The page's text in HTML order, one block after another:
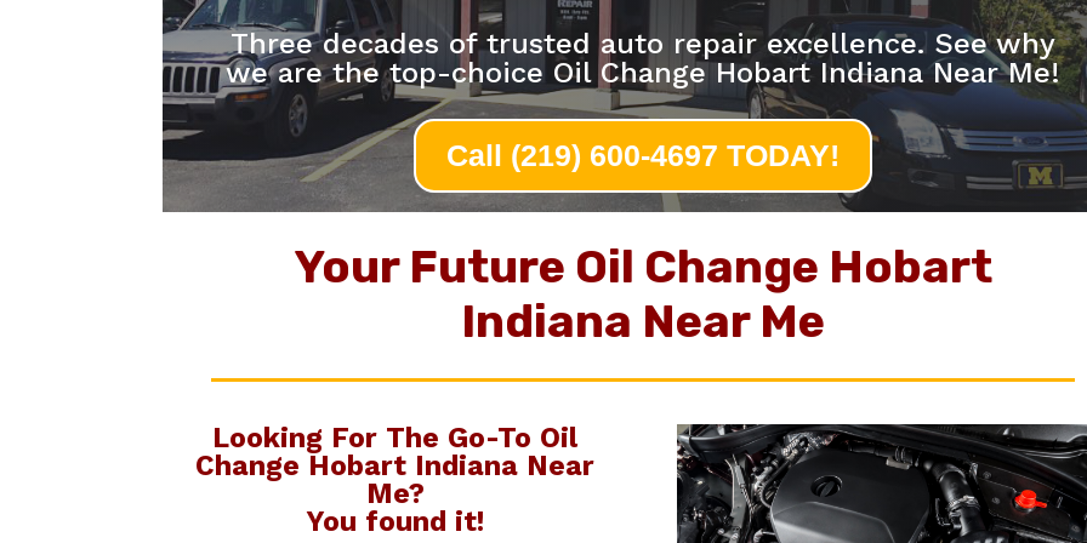
Three decades of trusted auto repair excellence. See why
we are the top-choice Oil Change Hobart Indiana Near Me!
Call (219) 600-4697 TODAY!
Your Future Oil Change Hobart
Indiana Near Me
Looking For The Go-To Oil
Change Hobart Indiana Near
Me?
You found it!